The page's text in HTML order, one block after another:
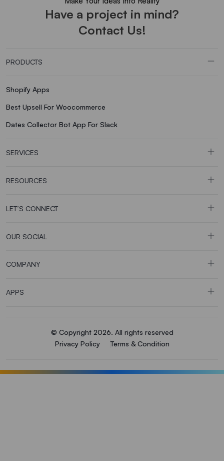
Have a project in mind?
Contact Us!
PRODUCTS
Shopify Apps
Best Upsell For Woocommerce
Dates Collector Bot App For Slack
SERVICES
RESOURCES
LET’S CONNECT
OUR SOCIAL
COMPANY
APPS
© Copyright 2026. All rights reserved
Privacy Policy
Terms & Condition